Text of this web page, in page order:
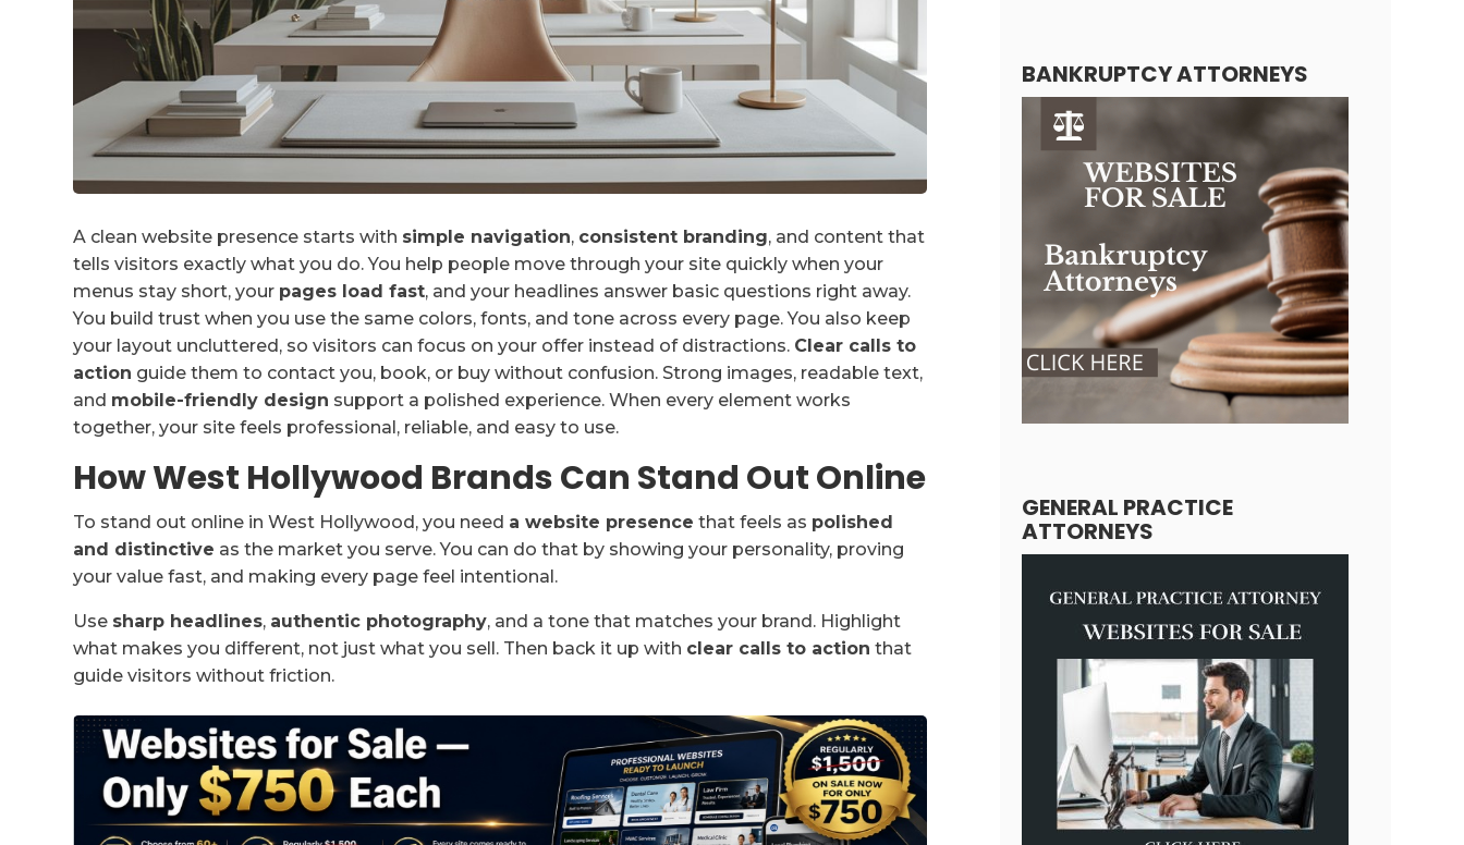
A clean website presence starts with simple navigation, consistent branding, and content that
tells visitors exactly what you do. You help people move through your site quickly when your
menus stay short, your pages load fast, and your headlines answer basic questions right away.
You build trust when you use the same colors, fonts, and tone across every page. You also keep
your layout uncluttered, so visitors can focus on your offer instead of distractions. Clear calls to
action guide them to contact you, book, or buy without confusion. Strong images, readable text,
and mobile-friendly design support a polished experience. When every element works
together, your site feels professional, reliable, and easy to use.
How West Hollywood Brands Can Stand Out Online
To stand out online in West Hollywood, you need a website presence that feels as polished
and distinctive as the market you serve. You can do that by showing your personality, proving
your value fast, and making every page feel intentional.
Use sharp headlines, authentic photography, and a tone that matches your brand. Highlight
what makes you different, not just what you sell. Then back it up with clear calls to action that
guide visitors without friction.
BANKRUPTCY ATTORNEYS
GENERAL PRACTICE
ATTORNEYS